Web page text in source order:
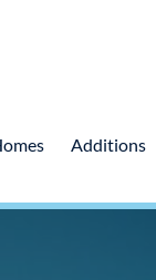
Additions